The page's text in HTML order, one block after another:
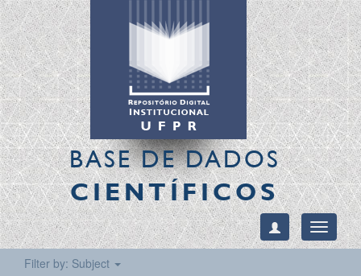
BASE DE DADOS
CIENTÍFICOS
Toggle
Filter by: Subject